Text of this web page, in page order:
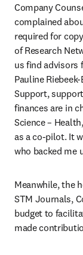
Company
complained
required for
of Research
us find advisors
Pauline
Support,
finances are in
Science –
as a co-pilot. It
who backed me
Meanwhile, the
STM Journals,
budget to
made